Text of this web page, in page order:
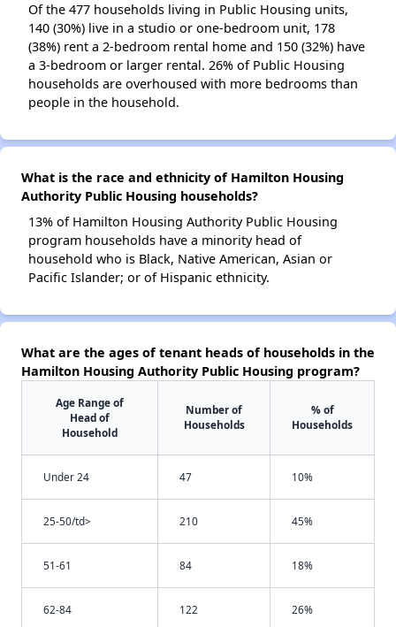
Of the 477 households living in Public Housing units,
140 (30%) live in a studio or one-bedroom unit, 178
(38%) rent a 2-bedroom rental home and 150 (32%) have
a 3-bedroom or larger rental. 26% of Public Housing
households are overhoused with more bedrooms than
people in the household.
What is the race and ethnicity of Hamilton Housing
Authority Public Housing households?
13% of Hamilton Housing Authority Public Housing
program households have a minority head of
household who is Black, Native American, Asian or
Pacific Islander; or of Hispanic ethnicity.
What are the ages of tenant heads of households in the
Hamilton Housing Authority Public Housing program?
Age Range of
Head of
Household
Number of
Households
% of
Households
Under 24 47 10%
25-50/td> 210 45%
51-61 84 18%
62-84 122 26%